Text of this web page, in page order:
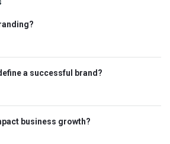
a successful brand?
business growth?